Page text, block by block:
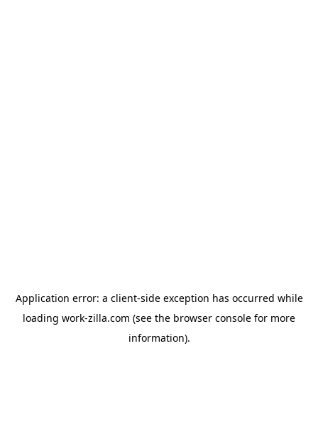
Application error: a client-side exception has occurred while
loading work-zilla.com (see the browser console for more
information).